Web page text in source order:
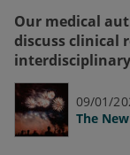
Our medical
discuss clinical
09/01/
The